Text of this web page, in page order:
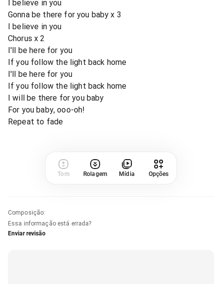
I believe in you
Gonna be there for you baby x 3
I believe in you
Chorus x 2
I'll be here for you
If you follow the light back home
I'll be here for you
If you follow the light back home
I will be there for you baby
For you baby, ooo-oh!
Repeat to fade
Tom Rolagem Mídia Opções
Composição:
Essa informação está errada?
Enviar revisão